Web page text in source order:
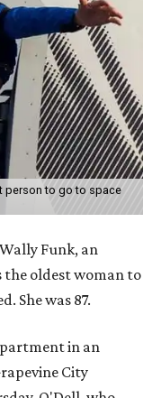
person to go to space
Funk, an
the oldest woman to
She was 87.
in an
City